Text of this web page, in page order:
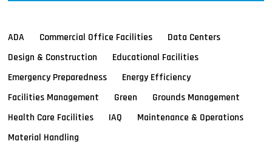
ADA Commercial Office Facilities
Data Centers
Design & Construction
Educational Facilities
Emergency Preparedness
Energy Efficiency
Facilities Management
Green
Grounds Management
Health Care Facilities
IAQ
Maintenance & Operations
Material Handling